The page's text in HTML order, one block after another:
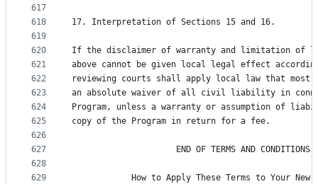
617
618
619
620
621
622
623
624
625
626
627
628
629
17. Interpretation of Sections 15 and 16.
If the disclaimer of warranty and limitation of
above cannot be given local legal effect
reviewing courts shall apply local law that most
an absolute waiver of all civil liability in
Program, unless a warranty or assumption of
copy of the Program in return for a fee.
                     END OF TERMS AND CONDITIONS
How to Apply These Terms to Your New